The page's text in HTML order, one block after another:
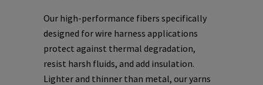
Our high-performance fibers specifically
designed for wire harness applications
protect against thermal degradation,
resist harsh fluids, and add insulation.
Lighter and thinner than metal, our yarns